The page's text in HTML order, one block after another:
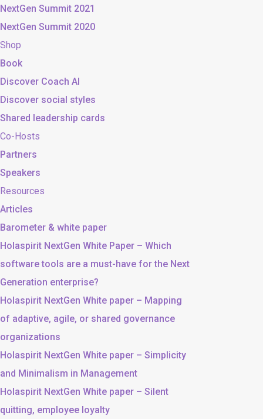
NextGen Summit 2021
NextGen Summit 2020
Shop
Book
Discover Coach AI
Discover social styles
Shared leadership cards
Co-Hosts
Partners
Speakers
Resources
Articles
Barometer & white paper
Holaspirit NextGen White Paper – Which
software tools are a must-have for the Next
Generation enterprise?
Holaspirit NextGen White paper – Mapping
of adaptive, agile, or shared governance
organizations
Holaspirit NextGen White paper – Simplicity
and Minimalism in Management
Holaspirit NextGen White paper – Silent
quitting, employee loyalty